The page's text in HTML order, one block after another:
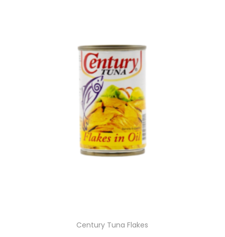
Century Tuna Flakes